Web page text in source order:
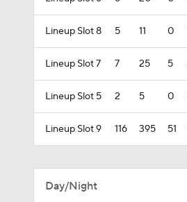
Lineup Slot 8 5 11 0
Lineup Slot 7 7 25 5
Lineup Slot 5 2 5 0
Lineup Slot 9 116 395 51
Day/Night